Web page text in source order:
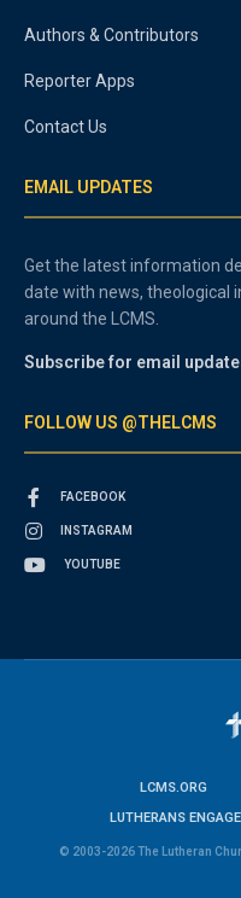
Authors & Contributors
Reporter Apps
Contact Us
EMAIL UPDATES
Get the latest information
date with news, theological
around the LCMS.
Subscribe for email
FOLLOW US @THELCMS
FACEBOOK
INSTAGRAM
YOUTUBE
LCMS.ORG
LUTHERANS
© 2003-2026 The Lutheran